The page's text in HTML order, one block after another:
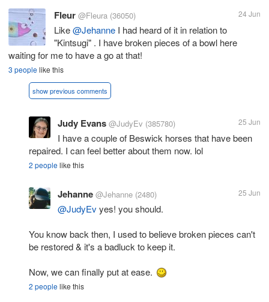
Fleur @Fleura (36050) 24 Jun
Like@Jehanne I had heard of it in relation to
"Kintsugi" . I have broken pieces of a bowl here
waiting for me to have a go at that!
3 peoplelike this
show previous comments
Judy Evans @JudyEv (385780) 25 Jun
I have a couple of Beswick horses that have been
repaired. I can feel better about them now. lol
2 peoplelike this
Jehanne @Jehanne (2480) 25 Jun
@JudyEvyes! you should.
You know back then, I used to believe broken pieces can't
be restored & it's a badluck to keep it.
Now, we can finally put at ease.
2 peoplelike this